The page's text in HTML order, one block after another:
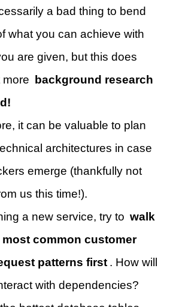
a bad thing to bend
what you can achieve with
are given, but this does
more background research
it can be valuable to plan
architectures in case
emerge (thankfully not
us this time!).
a new service, try to walk
common customer
patterns first . How will
with dependencies?